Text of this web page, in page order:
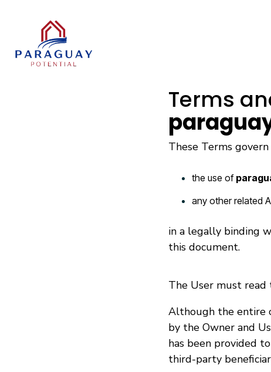
content.
Terms
These Terms govern
the use of
any other related
in a legally binding
this document.
The User must
Although the entire
by the Owner and
has been provided
third-party